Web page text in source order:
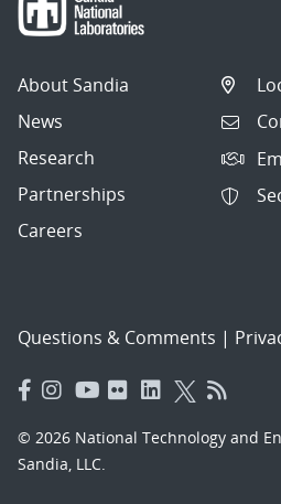
About Sandia
News
Research
Partnerships
Careers
Questions & Comments |
© 2026 National Technology and
Sandia, LLC.